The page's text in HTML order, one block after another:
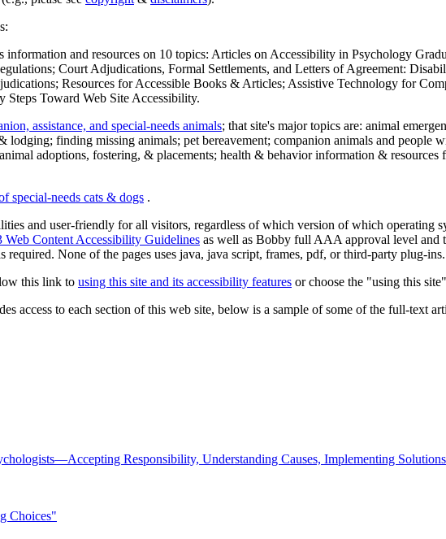
information and resources on 10 topics: Articles on Accessibility in Psychology
Court Adjudications, Formal Settlements, and Letters of Agreement:
Resources for Accessible Books & Articles; Assistive Technology for
Toward Web Site Accessibility.
assistance, and special-needs animals; that site's major topics are: animal
finding missing animals; pet bereavement; companion animals and
adoptions, fostering, & placements; health & behavior information & resources
special-needs cats & dogs .
and user-friendly for all visitors, regardless of which version of which operating
Web Content Accessibility Guidelines as well as Bobby full AAA approval level and
required. None of the pages uses java, java script, frames, pdf, or third-party plug-ins.
this link to using this site and its accessibility features or choose the "using this
access to each section of this web site, below is a sample of some of the full-text
Responsibility, Understanding Causes, Implementing Solutions
Choices"